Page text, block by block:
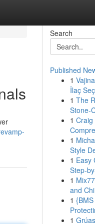
Search
Published
1
İlaç
1 The
Stone-
1 Craig
1
Style
1 Easy
Step-
1
and
1
1